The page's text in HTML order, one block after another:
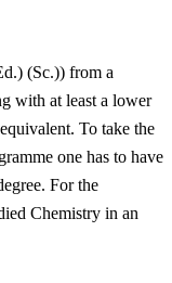
(Sc.)) from a
with at least a lower
To take the
one has to have
For the
Chemistry in an